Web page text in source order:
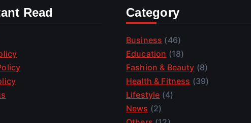
Read Category
Business (46)
Education (18)
Fashion & Beauty (8)
Health & Fitness (39)
Lifestyle (4)
News (2)